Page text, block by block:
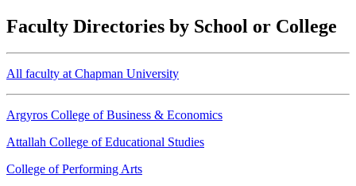
Faculty Directories by School or College
All faculty at Chapman University
Argyros College of Business & Economics
Attallah College of Educational Studies
College of Performing Arts